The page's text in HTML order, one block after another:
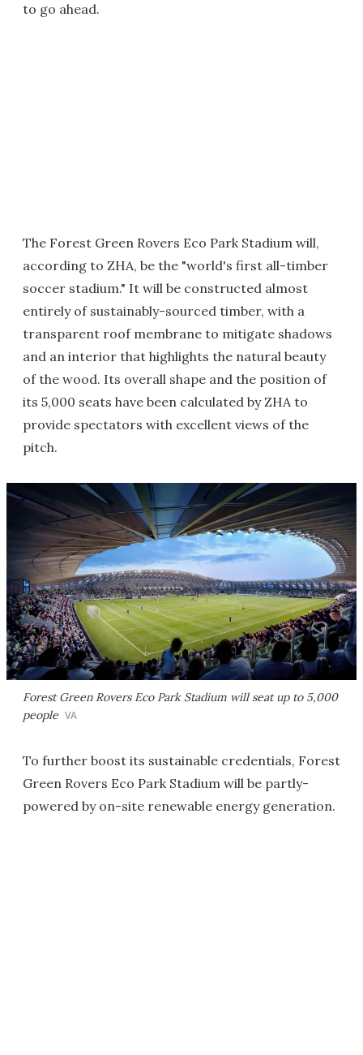
to go ahead.
The Forest Green Rovers Eco Park Stadium will,
according to ZHA, be the "world's first all-timber
soccer stadium." It will be constructed almost
entirely of sustainably-sourced timber, with a
transparent roof membrane to mitigate shadows
and an interior that highlights the natural beauty
of the wood. Its overall shape and the position of
its 5,000 seats have been calculated by ZHA to
provide spectators with excellent views of the
pitch.
Forest Green Rovers Eco Park Stadium will seat up to 5,000
people VA
To further boost its sustainable credentials, Forest
Green Rovers Eco Park Stadium will be partly-
powered by on-site renewable energy generation.